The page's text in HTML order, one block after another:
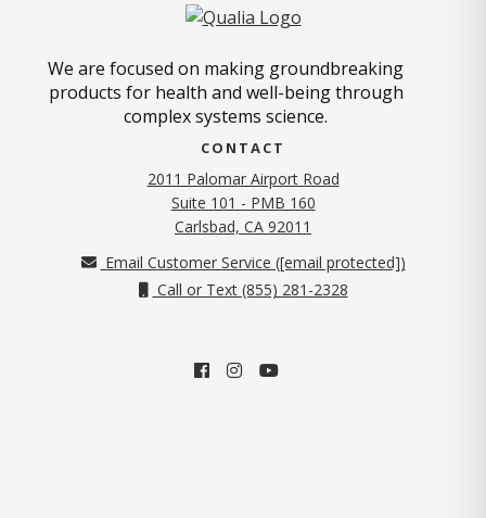
We are focused on making groundbreaking
products for health and well-being through
complex systems science.
CONTACT
2011 Palomar Airport Road
Suite 101 - PMB 160
Carlsbad, CA 92011
Email Customer Service ([email protected])
Call or Text (855) 281-2328